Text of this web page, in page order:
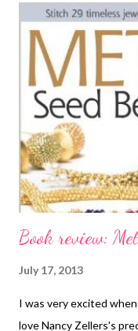
the beadwork!
both older and
invite picture taking.
overhead that reflect
me from needing to
Here are some of the
Min...
Book review:
July 17, 2013
I was very excited
love Nancy Zellers's